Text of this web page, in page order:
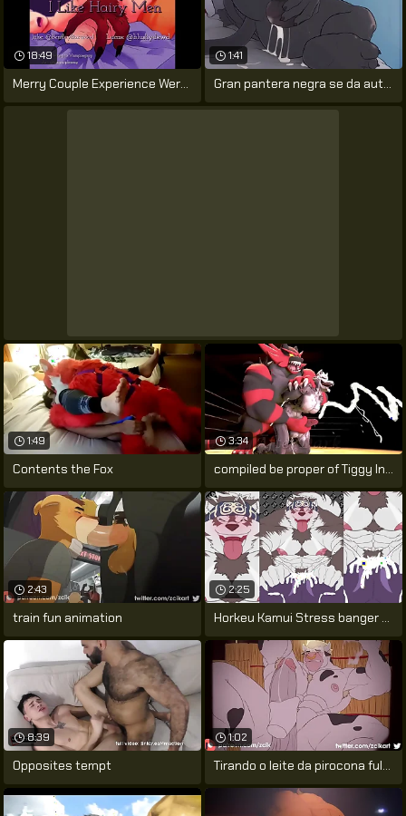
18:49 1:41
1:49
Contents the Fox
3:34
compiled be proper of Tiggy Inspection
2:43
train fun animation
2:25
Horkeu Kamui Stress banger Mod (HD
8:39
Opposites tempt
1:02
Tirando o leite da pirocona fulfil touro